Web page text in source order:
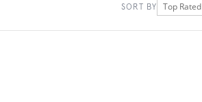
SORT BY Top Rated